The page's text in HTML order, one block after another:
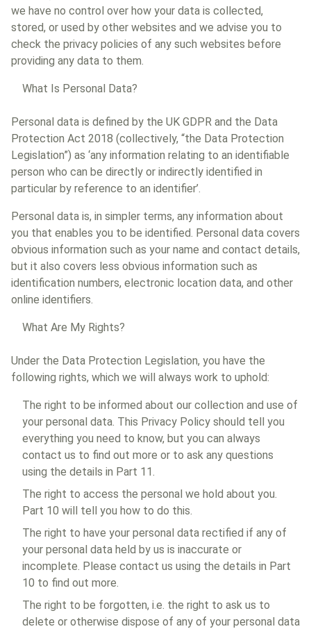
we have no control over how your data is collected,
stored, or used by other websites and we advise you to
check the privacy policies of any such websites before
providing any data to them.
What Is Personal Data?
Personal data is defined by the UK GDPR and the Data
Protection Act 2018 (collectively, “the Data Protection
Legislation”) as ‘any information relating to an identifiable
person who can be directly or indirectly identified in
particular by reference to an identifier’.
Personal data is, in simpler terms, any information about
you that enables you to be identified. Personal data covers
obvious information such as your name and contact details,
but it also covers less obvious information such as
identification numbers, electronic location data, and other
online identifiers.
What Are My Rights?
Under the Data Protection Legislation, you have the
following rights, which we will always work to uphold:
The right to be informed about our collection and use of
your personal data. This Privacy Policy should tell you
everything you need to know, but you can always
contact us to find out more or to ask any questions
using the details in Part 11.
The right to access the personal we hold about you.
Part 10 will tell you how to do this.
The right to have your personal data rectified if any of
your personal data held by us is inaccurate or
incomplete. Please contact us using the details in Part
10 to find out more.
The right to be forgotten, i.e. the right to ask us to
delete or otherwise dispose of any of your personal data